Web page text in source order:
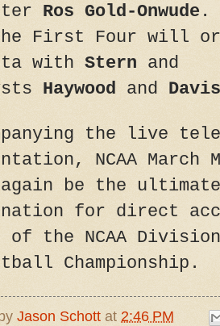
Ros Gold-Onwude .
First Four will
with Stern and
Haywood and Davis
the live
NCAA March
again be the
for direct
of the NCAA
Championship.
Jason Schott at 2:46 PM